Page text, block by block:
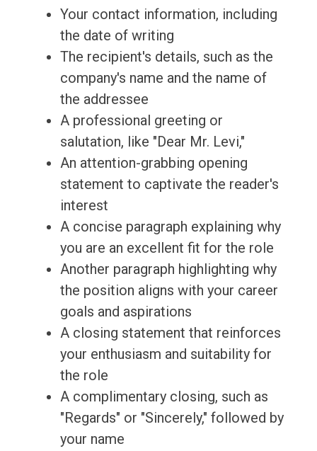
Your contact information, including
the date of writing
The recipient's details, such as the
company's name and the name of
the addressee
A professional greeting or
salutation, like "Dear Mr. Levi,"
An attention-grabbing opening
statement to captivate the reader's
interest
A concise paragraph explaining why
you are an excellent fit for the role
Another paragraph highlighting why
the position aligns with your career
goals and aspirations
A closing statement that reinforces
your enthusiasm and suitability for
the role
A complimentary closing, such as
"Regards" or "Sincerely," followed by
your name